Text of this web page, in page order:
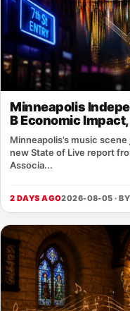
Minneapolis
B Economic
Minneapolis’s music
new State of Live report
Associa...
2 DAYS AGO2026-08-05 ·